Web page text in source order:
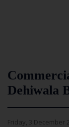
Dehiwala
Friday, 3 December